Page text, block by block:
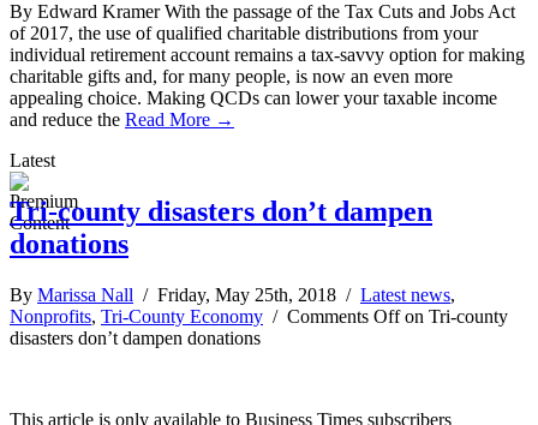
By Edward Kramer With the passage of the Tax Cuts and Jobs Act
of 2017, the use of qualified charitable distributions from your
individual retirement account remains a tax-savvy option for making
charitable gifts and, for many people, is now an even more
appealing choice. Making QCDs can lower your taxable income
and reduce the Read More →
Latest
Tri-county disasters don’t dampen
donations
By Marissa Nall / Friday, May 25th, 2018 / Latest news,
Nonprofits, Tri-County Economy / Comments Offon Tri-county
disasters don’t dampen donations
This article is only available to Business Times subscribers